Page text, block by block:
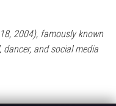
2004), famously known
and social media